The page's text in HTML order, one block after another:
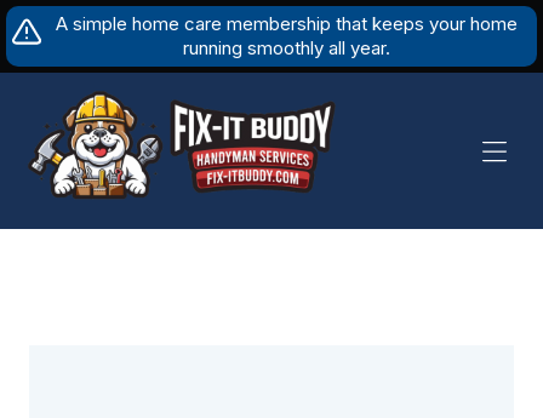
Skip
to
content
A simple home care membership that keeps your home
running smoothly all year.